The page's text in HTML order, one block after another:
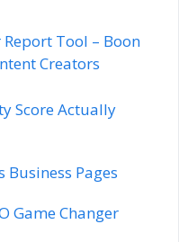
Tool – Boon
Creators
Score Actually
Business Pages
Game Changer